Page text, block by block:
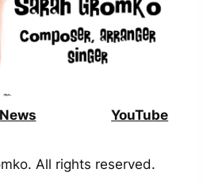
News YouTube
All rights reserved.